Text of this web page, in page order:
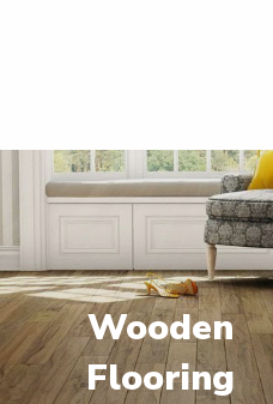
Wooden
Flooring